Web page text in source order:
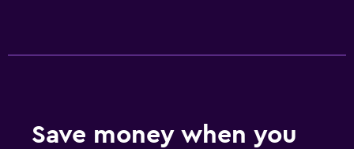
EV charging station
Save money when you